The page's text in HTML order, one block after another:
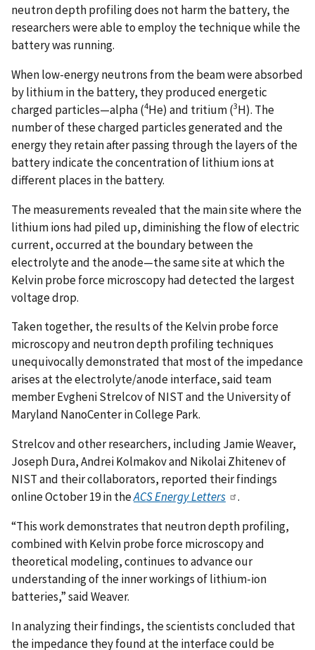
neutron depth profiling does not harm the battery, the
researchers were able to employ the technique while the
battery was running.
When low-energy neutrons from the beam were absorbed
by lithium in the battery, they produced energetic
charged particles—alpha (4He) and tritium (3H). The
number of these charged particles generated and the
energy they retain after passing through the layers of the
battery indicate the concentration of lithium ions at
different places in the battery.
The measurements revealed that the main site where the
lithium ions had piled up, diminishing the flow of electric
current, occurred at the boundary between the
electrolyte and the anode—the same site at which the
Kelvin probe force microscopy had detected the largest
voltage drop.
Taken together, the results of the Kelvin probe force
microscopy and neutron depth profiling techniques
unequivocally demonstrated that most of the impedance
arises at the electrolyte/anode interface, said team
member Evgheni Strelcov of NIST and the University of
Maryland NanoCenter in College Park.
Strelcov and other researchers, including Jamie Weaver,
Joseph Dura, Andrei Kolmakov and Nikolai Zhitenev of
NIST and their collaborators, reported their findings
online October 19 in theACS Energy Letters
.
“This work demonstrates that neutron depth profiling,
combined with Kelvin probe force microscopy and
theoretical modeling, continues to advance our
understanding of the inner workings of lithium-ion
batteries,” said Weaver.
In analyzing their findings, the scientists concluded that
the impedance they found at the interface could be